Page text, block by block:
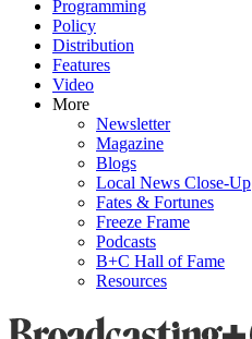
Programming
Policy
Distribution
Features
Video
More
Newsletter
Magazine
Blogs
Local News Close-Up
Fates & Fortunes
Freeze Frame
Podcasts
B+C Hall of Fame
Resources